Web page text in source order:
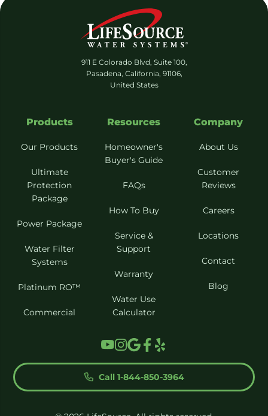
911 E Colorado Blvd, Suite 100,
Pasadena, California, 91106,
United States
Products
Our Products
Ultimate
Protection
Package
Power Package
Water Filter
Systems
Platinum RO™
Commercial
Resources
Homeowner's
Buyer's Guide
FAQs
How To Buy
Service &
Support
Warranty
Water Use
Calculator
Company
About Us
Customer
Reviews
Careers
Locations
Contact
Blog
Call 1-844-850-3964